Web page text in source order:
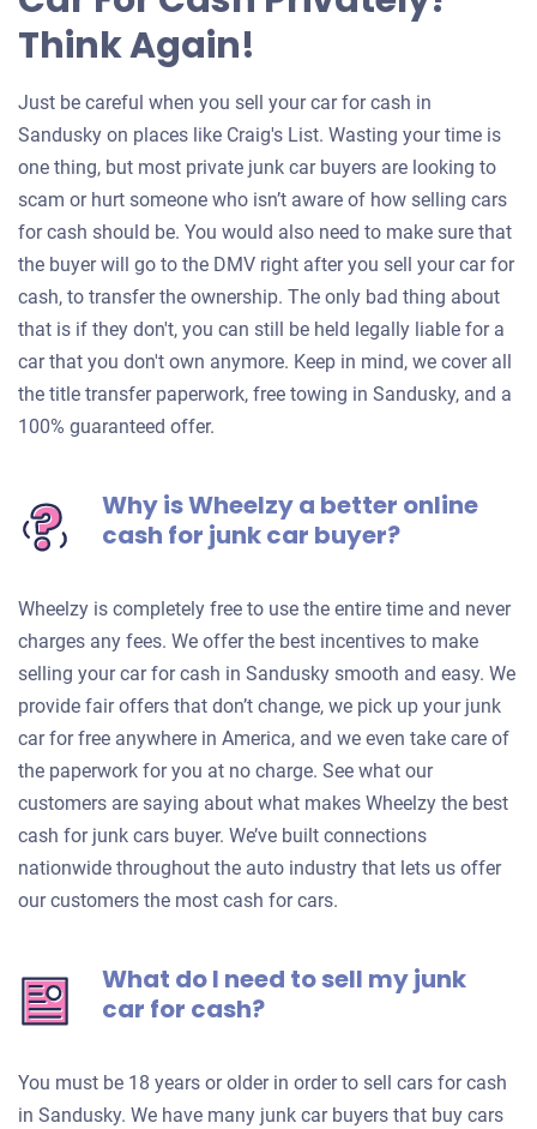
Think Again!
Just be careful when you sell your car for cash in
Sandusky on places like Craig's List. Wasting your time is
one thing, but most private junk car buyers are looking to
scam or hurt someone who isn’t aware of how selling cars
for cash should be. You would also need to make sure that
the buyer will go to the DMV right after you sell your car for
cash, to transfer the ownership. The only bad thing about
that is if they don't, you can still be held legally liable for a
car that you don't own anymore. Keep in mind, we cover all
the title transfer paperwork, free towing in Sandusky, and a
100% guaranteed offer.
Why is Wheelzy a better online
cash for junk car buyer?
Wheelzy is completely free to use the entire time and never
charges any fees. We offer the best incentives to make
selling your car for cash in Sandusky smooth and easy. We
provide fair offers that don’t change, we pick up your junk
car for free anywhere in America, and we even take care of
the paperwork for you at no charge. See what our
customers are saying about what makes Wheelzy the best
cash for junk cars buyer. We’ve built connections
nationwide throughout the auto industry that lets us offer
our customers the most cash for cars.
What do I need to sell my junk
car for cash?
You must be 18 years or older in order to sell cars for cash
in Sandusky. We have many junk car buyers that buy cars